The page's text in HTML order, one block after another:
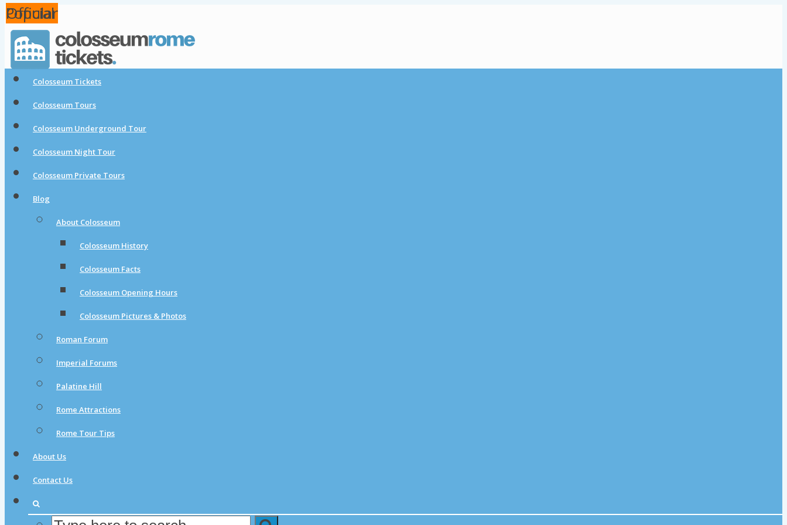
Colosseum Tickets
Colosseum Tours
Colosseum Underground Tour
Colosseum Night Tour
Colosseum Private Tours
Blog
About Colosseum
Colosseum History
Colosseum Facts
Colosseum Opening Hours
Colosseum Pictures & Photos
Roman Forum
Imperial Forums
Palatine Hill
Rome Attractions
Rome Tour Tips
About Us
Contact Us
Popular
Popular
Official